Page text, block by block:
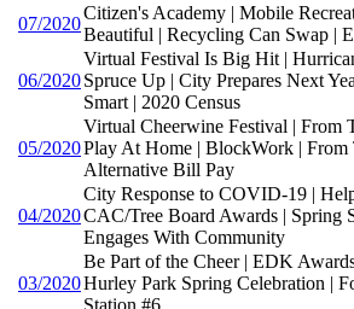
07/2020
Citizen's Academy | Mobile
Beautiful | Recycling Can Swap |
06/2020
Virtual Festival Is Big Hit |
Spruce Up | City Prepares Next
Smart | 2020 Census
05/2020
Virtual Cheerwine Festival | From
Play At Home | BlockWork | From
Alternative Bill Pay
04/2020
City Response to COVID-19 |
CAC/Tree Board Awards | Spring
Engages With Community
03/2020
Be Part of the Cheer | EDK
Hurley Park Spring Celebration |
Station #6